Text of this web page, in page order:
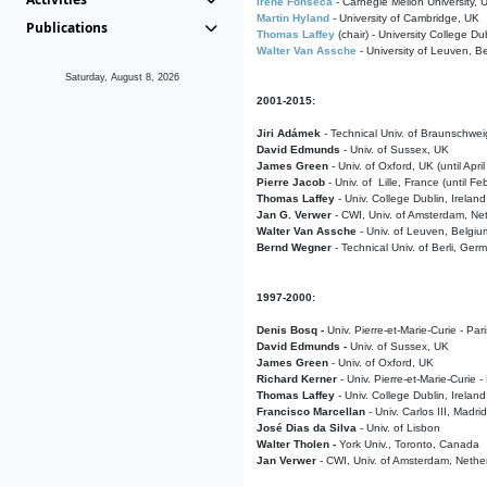
Publications
Saturday, August 8, 2026
Martin Hyland - University of Cambridge, UK
Thomas Laffey (chair) - University College
Walter Van Assche - University of Leuven,
2001-2015:
Jiri Adámek - Technical Univ. of
David Edmunds - Univ. of Sussex, UK
James Green - Univ. of Oxford, UK (until
Pierre Jacob - Univ. of Lille, France (until
Thomas Laffey - Univ. College Dublin, Ireland
Jan G. Verwer - CWI, Univ. of Amsterdam,
Walter Van Assche - Univ. of Leuven,
Bernd Wegner - Technical Univ. of Berli,
1997-2000:
Denis Bosq - Univ. Pierre-et-Marie-Curie -
David Edmunds - Univ. of Sussex, UK
James Green - Univ. of Oxford, UK
Richard Kerner - Univ. Pierre-et-Marie-Curie
Thomas Laffey - Univ. College Dublin, Ireland
Francisco Marcellan - Univ. Carlos III,
José Dias da Silva - Univ. of Lisbon
Walter Tholen - York Univ., Toronto, Canada
Jan Verwer - CWI, Univ. of Amsterdam,